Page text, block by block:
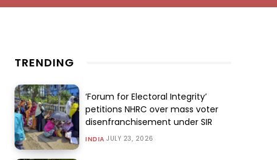
TRENDING
‘Forum for Electoral Integrity’
petitions NHRC over mass voter
disenfranchisement under SIR
INDIA JULY 23, 2026